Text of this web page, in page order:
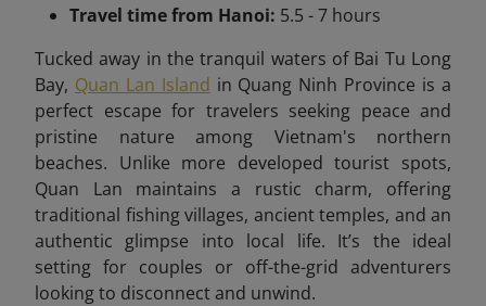
Travel time from Hanoi: 5.5 - 7 hours
Tucked away in the tranquil waters of Bai Tu Long
Bay, Quan Lan Island in Quang Ninh Province is a
perfect escape for travelers seeking peace and
pristine nature among Vietnam's northern
beaches. Unlike more developed tourist spots,
Quan Lan maintains a rustic charm, offering
traditional fishing villages, ancient temples, and an
authentic glimpse into local life. It’s the ideal
setting for couples or off-the-grid adventurers
looking to disconnect and unwind.